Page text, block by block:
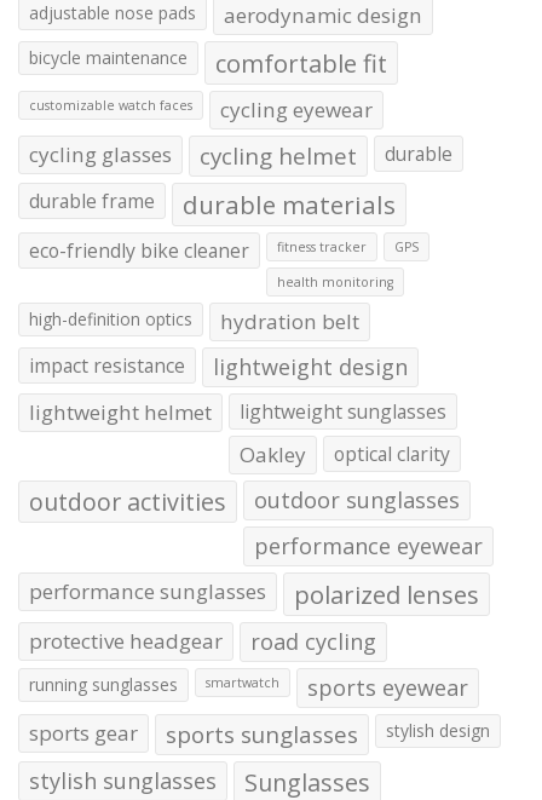
adjustable nose pads aerodynamic design
bicycle maintenance comfortable fit
customizable watch faces
cycling eyewear
cycling glasses
cycling helmet
durable
durable frame
durable materials
eco-friendly bike cleaner fitness tracker GPS
health monitoring
high-definition optics hydration belt
impact resistance lightweight design
lightweight helmet lightweight sunglasses
Oakley optical clarity
outdoor activities
outdoor sunglasses
performance eyewear
performance sunglasses polarized lenses
protective headgear road cycling
running sunglasses smartwatch sports eyewear
sports gear sports sunglasses stylish design
stylish sunglasses Sunglasses